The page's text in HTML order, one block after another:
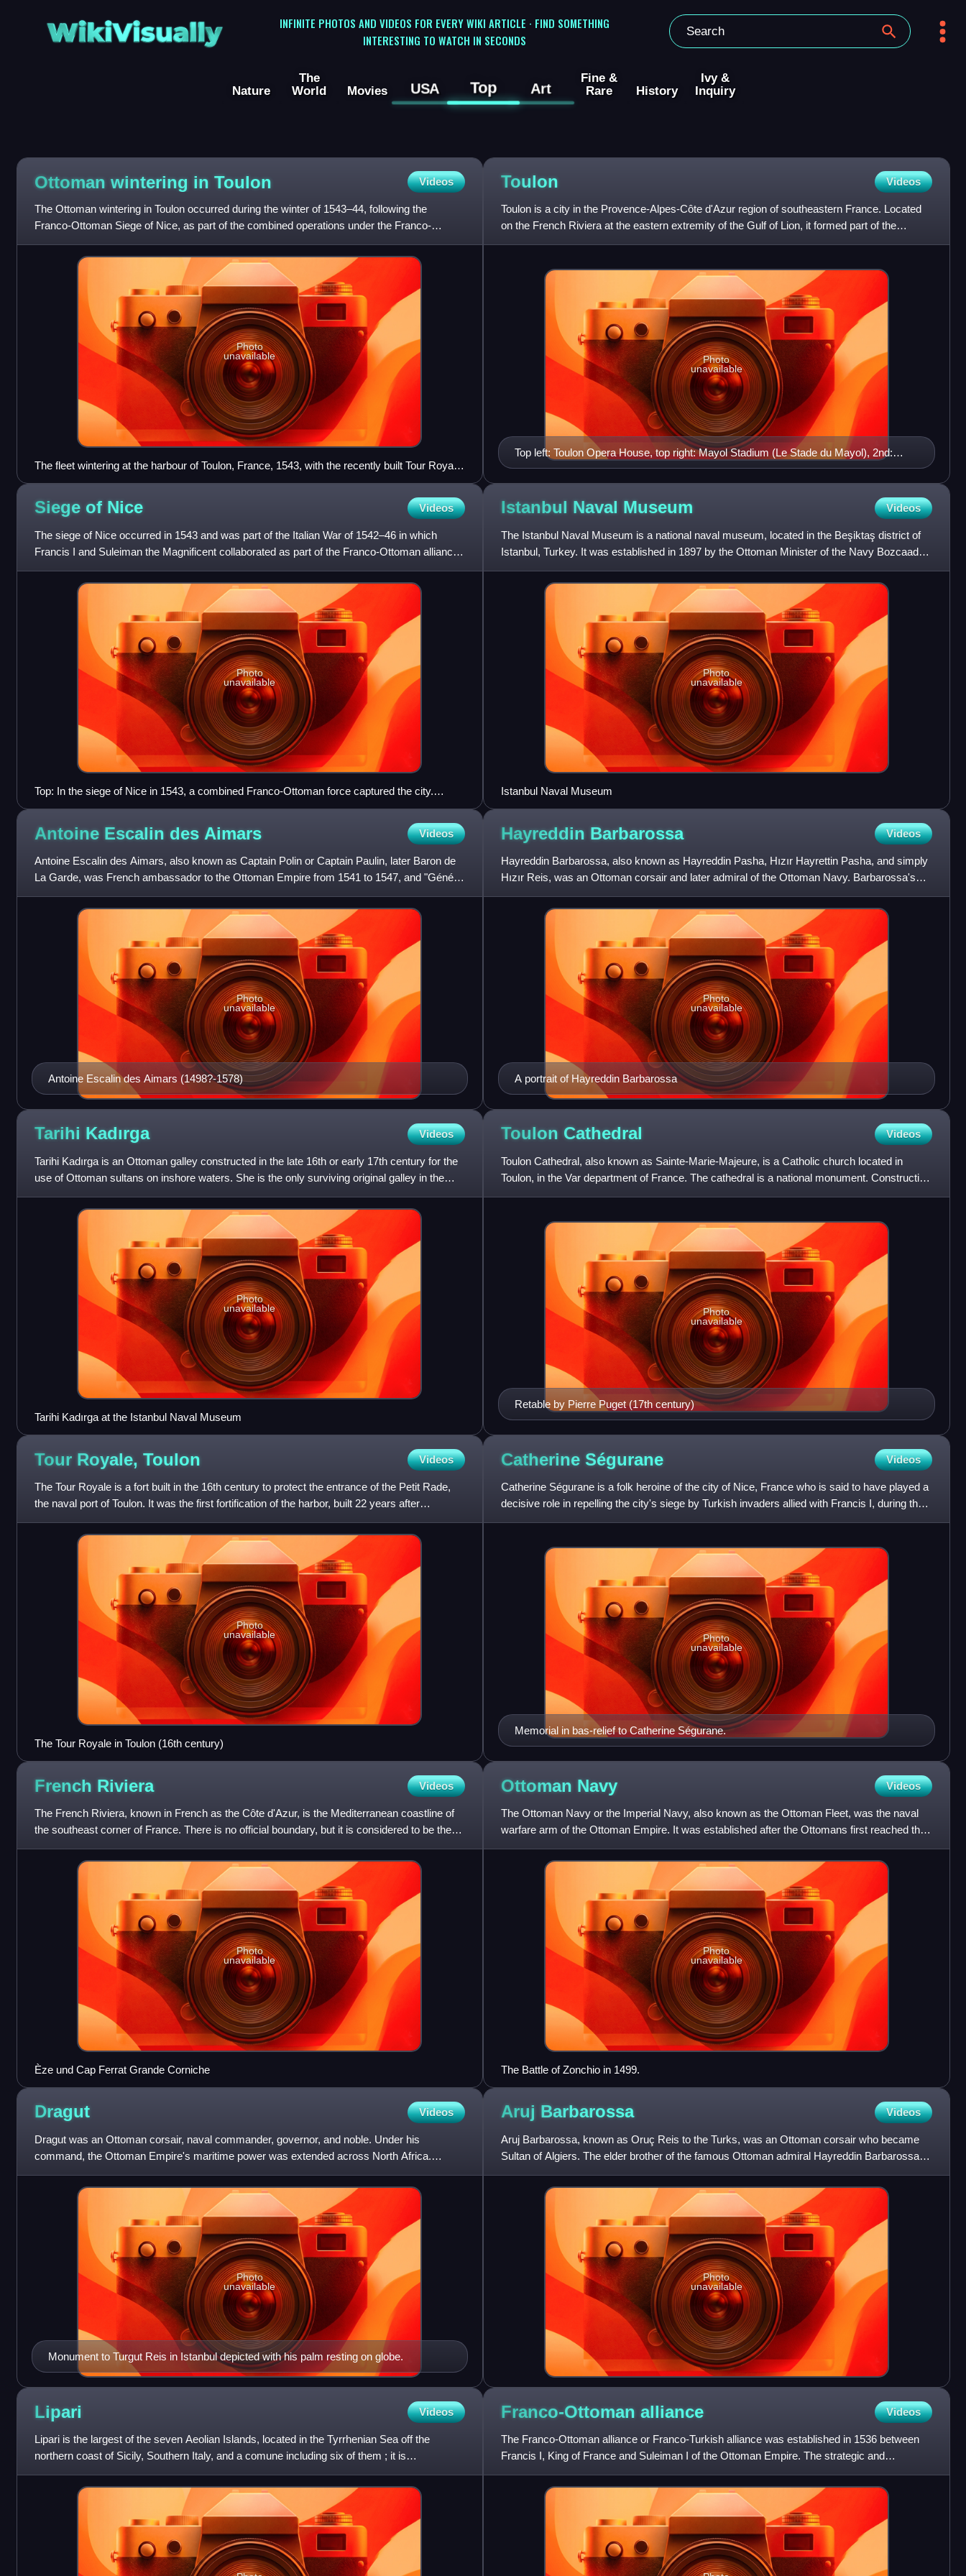
WikiVisually
INFINITE PHOTOS AND VIDEOS FOR EVERY WIKI ARTICLE · FIND SOMETHING
INTERESTING TO WATCH IN SECONDS
Nature
The
World
Movies USA Top Art
Fine &
Rare
History
Ivy &
Inquiry
Ottoman wintering in Toulon Videos
The Ottoman wintering in Toulon occurred during the winter of 1543–44, following the
Franco-Ottoman Siege of Nice, as part of the combined operations under the Franco-
Ottoman alliance. It involved the
Photo
unavailable
The fleet wintering at the harbour of Toulon, France, 1543, with the recently built Tour Royale
(bottom right).
Toulon Videos
Toulon is a city in the Provence-Alpes-Côte d'Azur region of southeastern France. Located
on the French Riviera at the eastern extremity of the Gulf of Lion, it formed part of the
historical region of
Top left: Toulon Opera House, top right: Mayol Stadium (Le Stade du Mayol), 2nd:
panoramic view of downtown Toulon and its port, 3rd left: Place de la Liberté, 3rd right:
the beaches of Mourillon, bottom left: the cable car to Mount Faron, bottom right: Fort
Saint-Louis
Photo
unavailable
Siege of Nice Videos
The siege of Nice occurred in 1543 and was part of the Italian War of 1542–46 in which
Francis I and Suleiman the Magnificent collaborated as part of the Franco-Ottoman alliance
against the Holy Roman
Photo
unavailable
Top: In the siege of Nice in 1543, a combined Franco-Ottoman force captured the city.
Bottom: Ottoman depiction of the siege of Nice by Matrakçı Nasuh.
Istanbul Naval Museum Videos
The Istanbul Naval Museum is a national naval museum, located in the Beşiktaş district of
Istanbul, Turkey. It was established in 1897 by the Ottoman Minister of the Navy Bozcaadalı
Hasan Hüsnü Pasha.
Photo
unavailable
Istanbul Naval Museum
Antoine Escalin des Aimars Videos
Antoine Escalin des Aimars, also known as Captain Polin or Captain Paulin, later Baron de
La Garde, was French ambassador to the Ottoman Empire from 1541 to 1547, and "Général
des Galères" from 1544.
Antoine Escalin des Aimars (1498?-1578)
Photo
unavailable
Hayreddin Barbarossa Videos
Hayreddin Barbarossa, also known as Hayreddin Pasha, Hızır Hayrettin Pasha, and simply
Hızır Reis, was an Ottoman corsair and later admiral of the Ottoman Navy. Barbarossa's
naval victories secured Ot
A portrait of Hayreddin Barbarossa
Photo
unavailable
Tarihi Kadırga Videos
Tarihi Kadırga is an Ottoman galley constructed in the late 16th or early 17th century for the
use of Ottoman sultans on inshore waters. She is the only surviving original galley in the
world, and has
Photo
unavailable
Tarihi Kadırga at the Istanbul Naval Museum
Toulon Cathedral Videos
Toulon Cathedral, also known as Sainte-Marie-Majeure, is a Catholic church located in
Toulon, in the Var department of France. The cathedral is a national monument. Construction
of the church began in
Retable by Pierre Puget (17th century)
Photo
unavailable
Tour Royale, Toulon Videos
The Tour Royale is a fort built in the 16th century to protect the entrance of the Petit Rade,
the naval port of Toulon. It was the first fortification of the harbor, built 22 years after
Provence bec
Photo
unavailable
The Tour Royale in Toulon (16th century)
Catherine Ségurane Videos
Catherine Ségurane is a folk heroine of the city of Nice, France who is said to have played a
decisive role in repelling the city's siege by Turkish invaders allied with Francis I, during the
Franco-O
Memorial in bas-relief to Catherine Ségurane.
Photo
unavailable
French Riviera Videos
The French Riviera, known in French as the Côte d'Azur, is the Mediterranean coastline of
the southeast corner of France. There is no official boundary, but it is considered to be the
coastal area of
Photo
unavailable
Èze und Cap Ferrat Grande Corniche
Ottoman Navy Videos
The Ottoman Navy or the Imperial Navy, also known as the Ottoman Fleet, was the naval
warfare arm of the Ottoman Empire. It was established after the Ottomans first reached the
sea in 1323 by capturin
Photo
unavailable
The Battle of Zonchio in 1499.
Dragut Videos
Dragut was an Ottoman corsair, naval commander, governor, and noble. Under his
command, the Ottoman Empire's maritime power was extended across North Africa.
Recognized for his military genius, and as
Monument to Turgut Reis in Istanbul depicted with his palm resting on globe.
Photo
unavailable
Aruj Barbarossa Videos
Aruj Barbarossa, known as Oruç Reis to the Turks, was an Ottoman corsair who became
Sultan of Algiers. The elder brother of the famous Ottoman admiral Hayreddin Barbarossa,
he was born on the Ottoman
Photo
unavailable
Lipari Videos
Lipari is the largest of the seven Aeolian Islands, located in the Tyrrhenian Sea off the
northern coast of Sicily, Southern Italy, and a comune including six of them ; it is
administratively part of
Franco-Ottoman alliance Videos
The Franco-Ottoman alliance or Franco-Turkish alliance was established in 1536 between
Francis I, King of France and Suleiman I of the Ottoman Empire. The strategic and
sometimes tactical alliance was